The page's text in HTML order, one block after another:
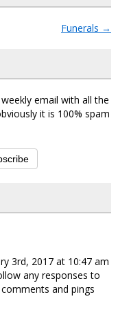
Funerals →
email with all the
it is 100% spam
3rd, 2017 at 10:47 am
any responses to
and pings